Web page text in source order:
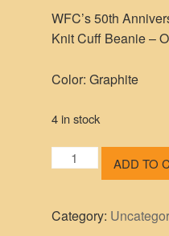
WFC’s 50th
Knit Cuff Beanie –
Color: Graphite
4 in stock
WFC's
Rib
ADD TO
Category: